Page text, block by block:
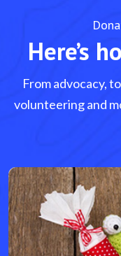
Here’s
From advocacy,
volunteering and